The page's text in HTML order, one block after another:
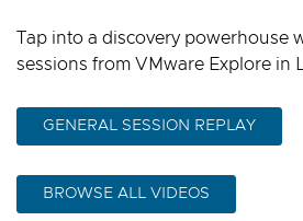
Tap into a discovery powerhouse
sessions from VMware Explore in
GENERAL SESSION REPLAY
BROWSE ALL VIDEOS